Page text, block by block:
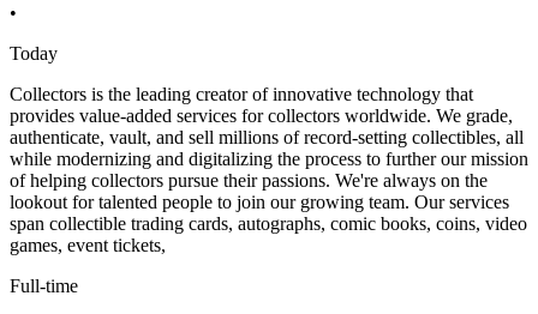
•
Today
Collectors is the leading creator of innovative technology that
provides value-added services for collectors worldwide. We grade,
authenticate, vault, and sell millions of record-setting collectibles, all
while modernizing and digitalizing the process to further our mission
of helping collectors pursue their passions. We're always on the
lookout for talented people to join our growing team. Our services
span collectible trading cards, autographs, comic books, coins, video
games, event tickets,
Full-time